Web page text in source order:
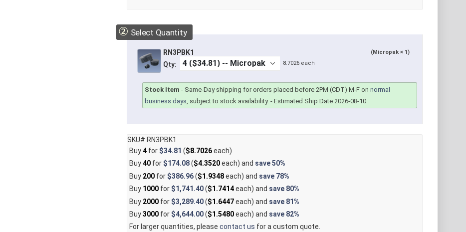
② Select Quantity
RN3PBK1 (Micropak × 1)
Qty: 8.7026 each
Stock Item - Same-Day shipping for orders placed before 2PM (CDT) M-F onnormal
business days, subject to stock availability. - Estimated Ship Date 2026-08-10
SKU# RN3PBK1
Buy4for $34.81 ($8.7026each)
Buy40for $174.08($4.3520each) and save50%
Buy 200for $386.96($1.9348each) and save 78%
Buy 1000for $1,741.40($1.7414each) and save 80%
Buy 2000for $3,289.40($1.6447each) and save 81%
Buy3000for $4,644.00($1.5480each) and save 82%
For larger quantities, please contact us for a custom quote.